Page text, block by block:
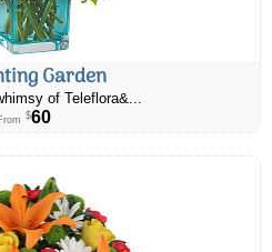
Garden
of Teleflora&...
$60